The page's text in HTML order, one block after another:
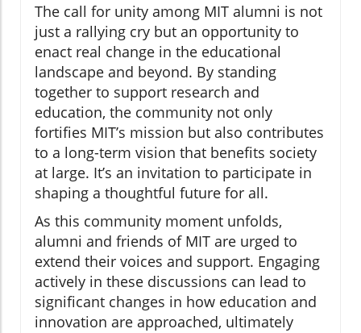
The call for unity among MIT alumni is not
just a rallying cry but an opportunity to
enact real change in the educational
landscape and beyond. By standing
together to support research and
education, the community not only
fortifies MIT’s mission but also contributes
to a long-term vision that benefits society
at large. It’s an invitation to participate in
shaping a thoughtful future for all.
As this community moment unfolds,
alumni and friends of MIT are urged to
extend their voices and support. Engaging
actively in these discussions can lead to
significant changes in how education and
innovation are approached, ultimately